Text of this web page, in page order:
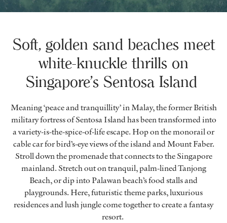
Soft, golden sand beaches meet
white-knuckle thrills on
Singapore’s Sentosa Island
Meaning ‘peace and tranquillity’ in Malay, the former British
military fortress of Sentosa Island has been transformed into
a variety-is-the-spice-of-life escape. Hop on the monorail or
cable car for bird’s-eye views of the island and Mount Faber.
Stroll down the promenade that connects to the Singapore
mainland. Stretch out on tranquil, palm-lined Tanjong
Beach, or dip into Palawan beach’s food stalls and
playgrounds. Here, futuristic theme parks, luxurious
residences and lush jungle come together to create a fantasy
resort.